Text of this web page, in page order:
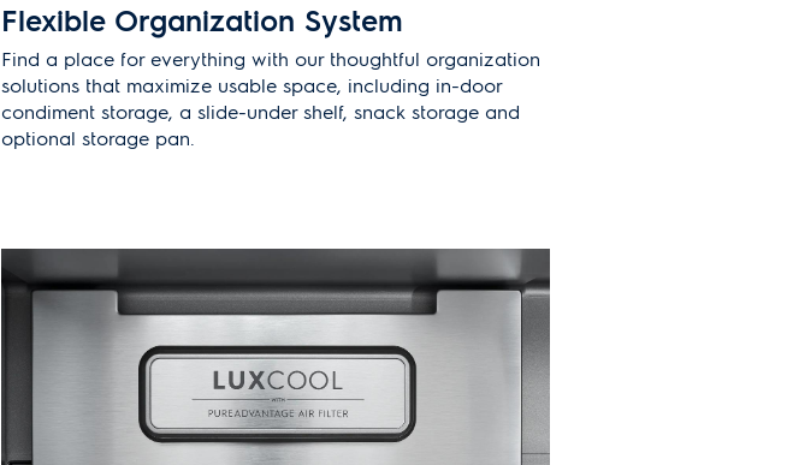
Flexible Organization System
Find a place for everything with our thoughtful organization
solutions that maximize usable space, including in-door
condiment storage, a slide-under shelf, snack storage and
optional storage pan.